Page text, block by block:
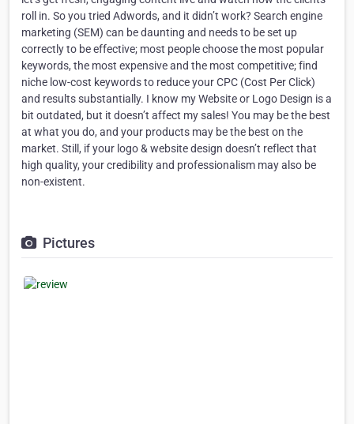
roll in. So you tried Adwords, and it didn’t work? Search engine
marketing (SEM) can be daunting and needs to be set up
correctly to be effective; most people choose the most popular
keywords, the most expensive and the most competitive; find
niche low-cost keywords to reduce your CPC (Cost Per Click)
and results substantially. I know my Website or Logo Design is a
bit outdated, but it doesn’t affect my sales! You may be the best
at what you do, and your products may be the best on the
market. Still, if your logo & website design doesn’t reflect that
high quality, your credibility and professionalism may also be
non-existent.
Pictures